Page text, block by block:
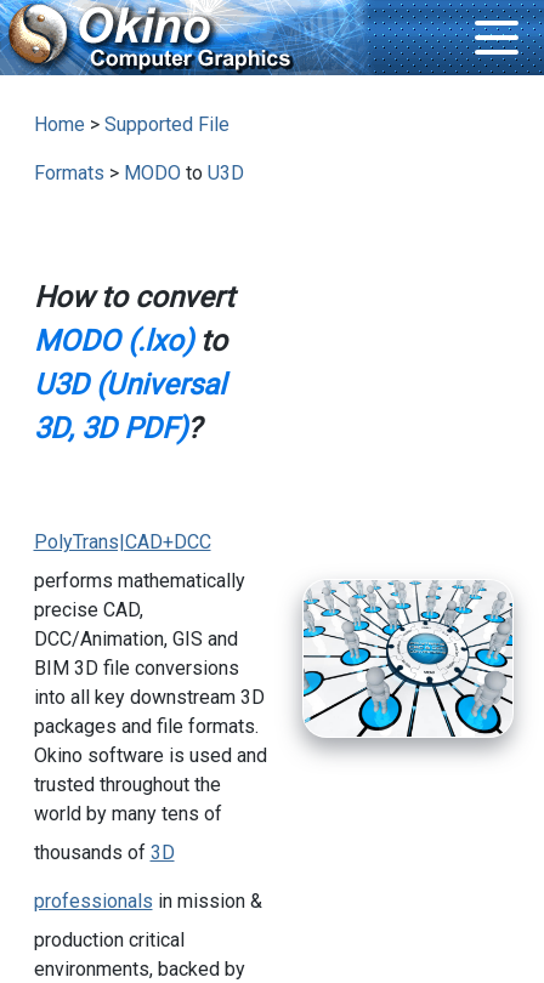
Home > Supported File
Formats > MODO to U3D
How to convert
MODO (.lxo)to
U3D (Universal
3D, 3D PDF)?
PolyTrans|CAD+DCC
performs mathematically
precise CAD,
DCC/Animation, GIS and
BIM 3D file conversions
into all key downstream 3D
packages and file formats.
Okino software is used and
trusted throughout the
world by many tens of
thousands of 3D
professionals in mission &
production critical
environments, backed by